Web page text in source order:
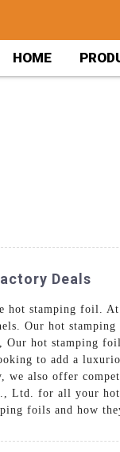
HOME
Deals
hot stamping foil.
Our hot stamping
Our hot stamping
to add a
also offer
for all your
foils and how